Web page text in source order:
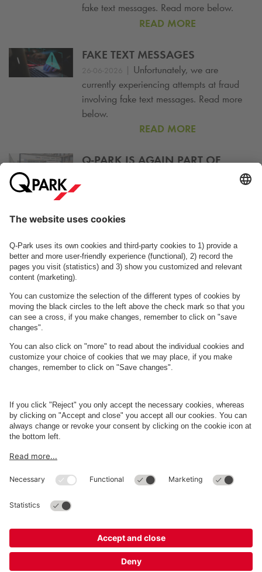
fake text messages. Read more below.
READ MORE
FAKE TEXT MESSAGES
26-06-2026 | Unfortunately, we are
currently experiencing attempts at fraud
involving fake text messages. Read more
below.
READ MORE
Q-PARKIS AGAIN PART OF
AboutQ-Park
Terms and Policies
Cookie Information